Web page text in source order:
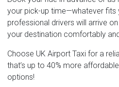
your pick-up time—whatever fits
professional drivers will arrive
your destination comfortably
Choose UK Airport Taxi for a
that’s up to 40% more
options!